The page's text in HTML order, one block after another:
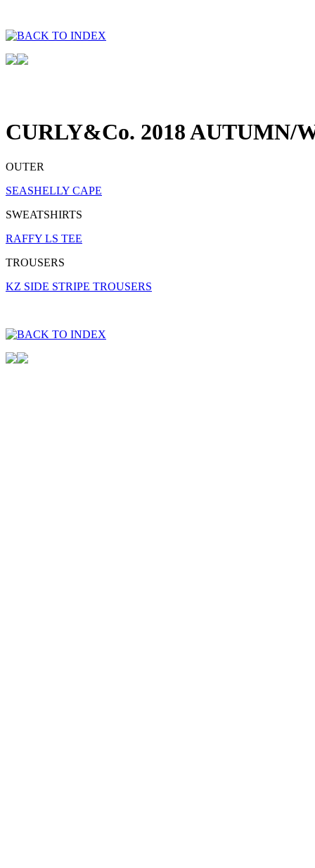
CURLY&Co. 2018 AUTUMN/
OUTER
SEASHELLY CAPE
SWEATSHIRTS
RAFFY LS TEE
TROUSERS
KZ SIDE STRIPE TROUSERS